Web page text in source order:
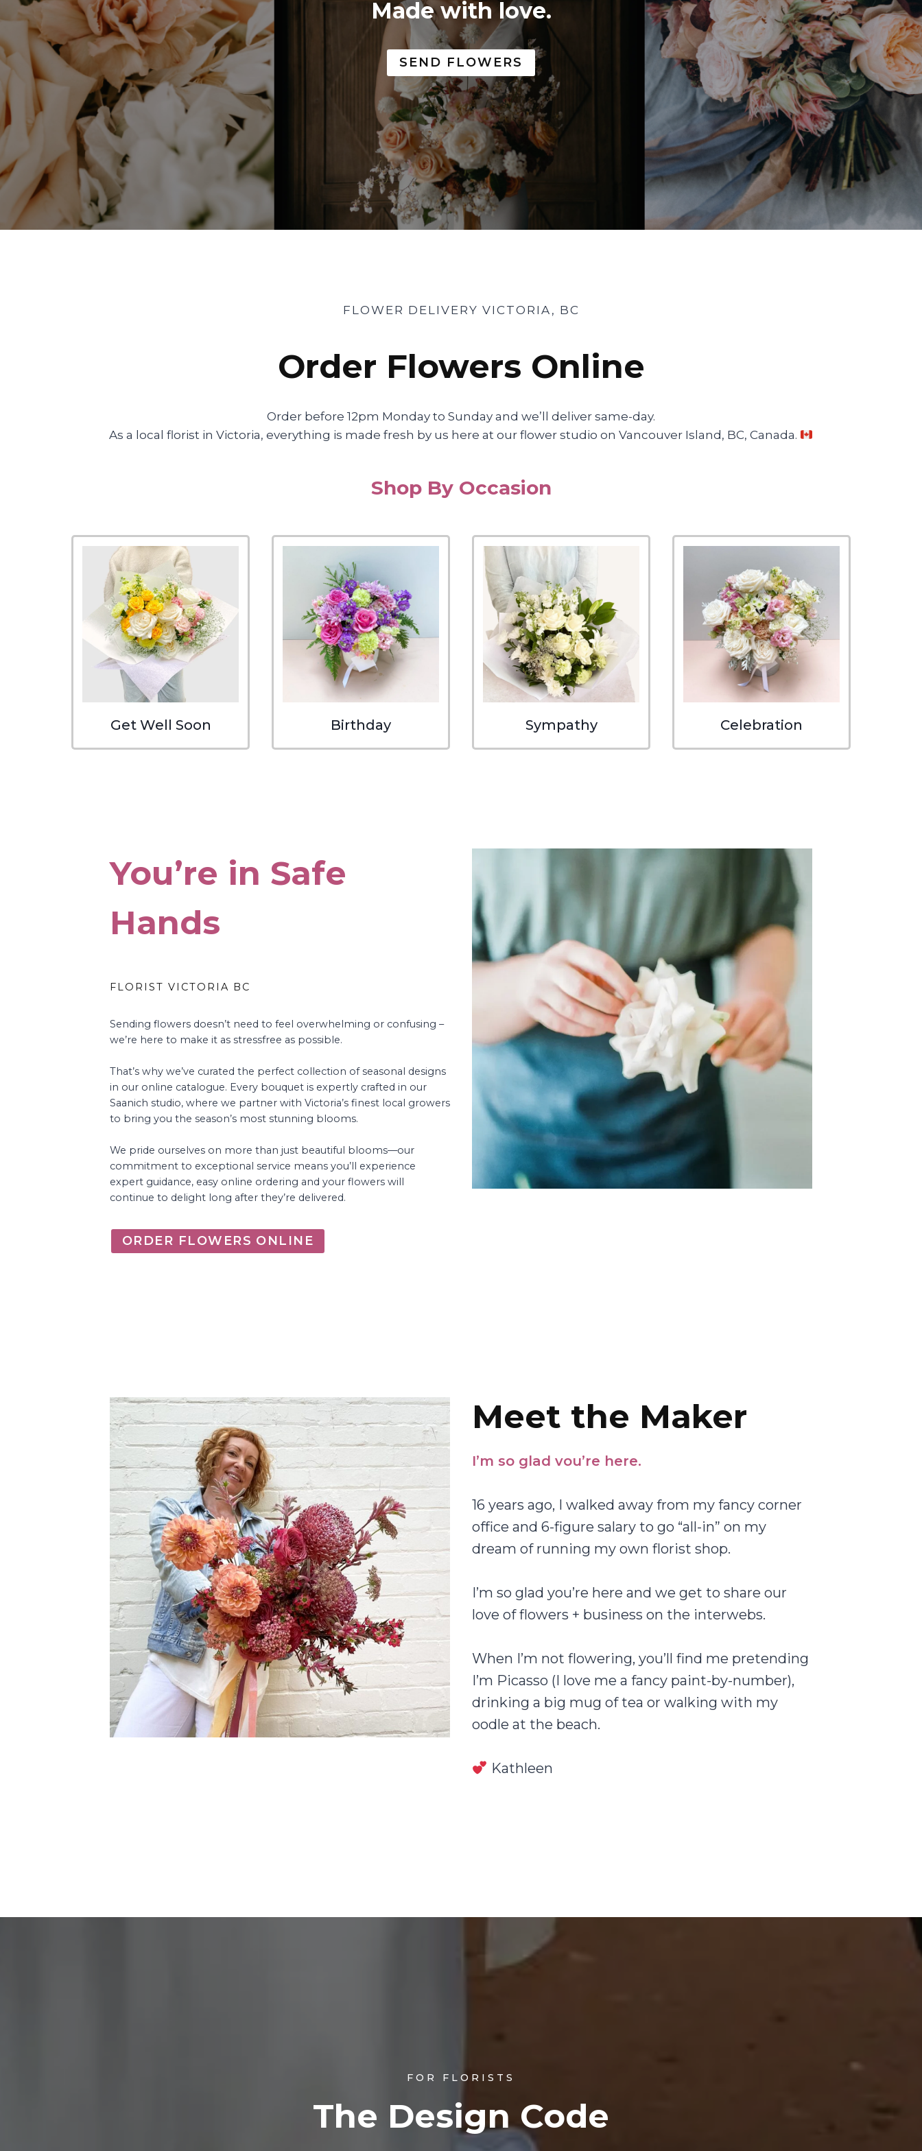
Made with love.
SEND FLOWERS
FLOWER DELIVERY VICTORIA, BC
Order Flowers Online
Order before 12pm Monday to Sunday and we’ll deliver same-day.
As a local florist in Victoria, everything is made fresh by us here at our flower studio on Vancouver Island, BC, Canada.
Shop By Occasion
Get Well Soon Birthday Sympathy Celebration
You’re in Safe
Hands
FLORIST VICTORIA BC
Sending flowers doesn’t need to feel overwhelming or confusing –
we’re here to make it as stressfree as possible.
That’s why we’ve curated the perfect collection of seasonal designs
in our online catalogue. Every bouquet is expertly crafted in our
Saanich studio, where we partner with Victoria’s finest local growers
to bring you the season’s most stunning blooms.
We pride ourselves on more than just beautiful blooms—our
commitment to exceptional service means you’ll experience
expert guidance, easy online ordering and your flowers will
continue to delight long after they’re delivered.
ORDER FLOWERS ONLINE
Meet the Maker
I’m so glad vou’re here.
16 years ago, I walked away from my fancy corner
office and 6-figure salary to go “all-in” on my
dream of running my own florist shop.
I’m so glad you’re here and we get to share our
love of flowers + business on the interwebs.
When I’m not flowering, you’ll find me pretending
I’m Picasso (I love me a fancy paint-by-number),
drinking a big mug of tea or walking with my
oodle at the beach.
Kathleen
FOR FLORISTS
The Design Code